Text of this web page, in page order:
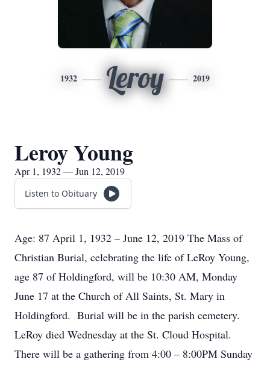
1932 Leroy 2019
Leroy Young
Apr 1, 1932 — Jun 12, 2019
Listen to Obituary
Age: 87 April 1, 1932 – June 12, 2019 The Mass of
Christian Burial, celebrating the life of LeRoy Young,
age 87 of Holdingford, will be 10:30 AM, Monday
June 17 at the Church of All Saints, St. Mary in
Holdingford. Burial will be in the parish cemetery.
LeRoy died Wednesday at the St. Cloud Hospital.
There will be a gathering from 4:00 – 8:00PM Sunday